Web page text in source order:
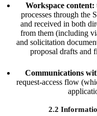
Workspace content:
processes through the
and received in both
from them (including
and solicitation
proposal drafts and
Communications
request-access flow
2.2